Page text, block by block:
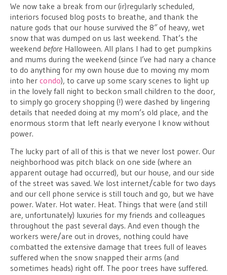
We now take a break from our (ir)regularly scheduled,
interiors focused blog posts to breathe, and thank the
nature gods that our house survived the 8″ of heavy, wet
snow that was dumped on us last weekend. That’s the
weekend before Halloween. All plans I had to get pumpkins
and mums during the weekend (since I’ve had nary a chance
to do anything for my own house due to moving my mom
into her condo), to carve up some scary scenes to light up
in the lovely fall night to beckon small children to the door,
to simply go grocery shopping (!) were dashed by lingering
details that needed doing at my mom’s old place, and the
enormous storm that left nearly everyone I know without
power.
The lucky part of all of this is that we never lost power. Our
neighborhood was pitch black on one side (where an
apparent outage had occurred), but our house, and our side
of the street was saved. We lost internet/cable for two days
and our cell phone service is still touch and go, but we have
power. Water. Hot water. Heat. Things that were (and still
are, unfortunately) luxuries for my friends and colleagues
throughout the past several days. And even though the
workers were/are out in droves, nothing could have
combatted the extensive damage that trees full of leaves
suffered when the snow snapped their arms (and
sometimes heads) right off. The poor trees have suffered.